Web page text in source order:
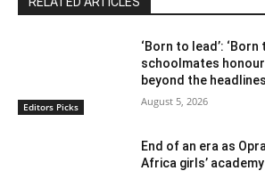
Editors Picks
‘Born to lead’:
schoolmates
beyond the headlines
August 5, 2026
End of an era as
Africa girls’